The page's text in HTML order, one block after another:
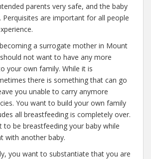
parents very safe, and the baby
Perquisites are important for all people
a surrogate mother in Mount
should not want to have any more
your own family. While it is
there is something that can go
you unable to carry anymore
You want to build your own family
all breastfeeding is completely over.
to be breastfeeding your baby while
with another baby.
you want to substantiate that you are